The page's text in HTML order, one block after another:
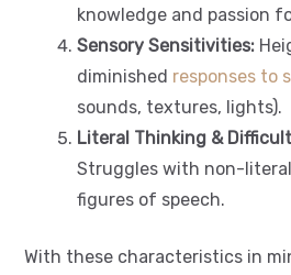
knowledge and passion
Sensory Sensitivities:
diminished responses to
sounds, textures, lights).
Literal Thinking &
Struggles with non-
figures of speech.
With these characteristics in